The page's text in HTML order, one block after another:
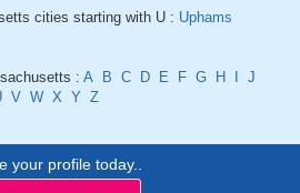
cities starting with U : Uphams
: A B C D E F G H
J
V W X Y Z
your profile today..